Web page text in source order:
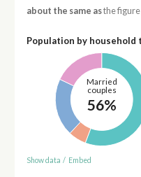
about the same asthe figure
Population by household
Married
couples
56%
Show data / Embed